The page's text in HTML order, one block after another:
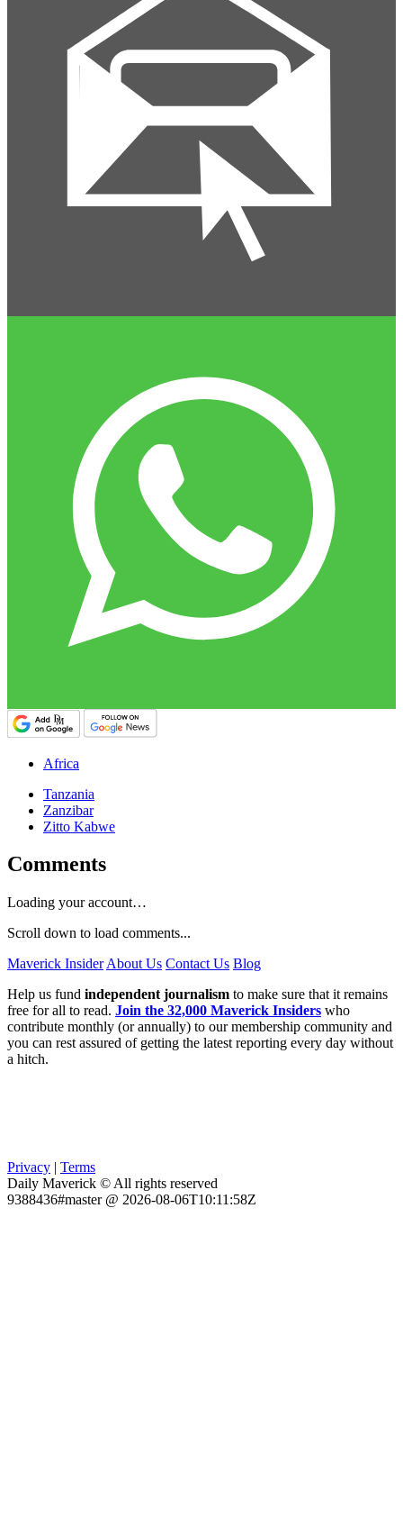
Africa
Tanzania
Zanzibar
Zitto Kabwe
Comments
Loading your account…
Scroll down to load comments...
Maverick Insider About Us Contact Us Blog
Help us fund independent journalism to make sure that it remains
free for all to read. Join the 32,000 Maverick Insiders who
contribute monthly (or annually) to our membership community and
you can rest assured of getting the latest reporting every day without
a hitch.
Privacy | Terms
Daily Maverick © All rights reserved
9388436#master @ 2026-08-06T10:11:58Z